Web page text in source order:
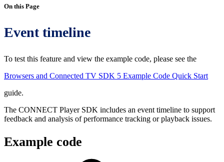
On this Page
Event timeline
To test this feature and view the example code, please see the
Browsers and Connected TV SDK 5 Example Code Quick Start
guide.
The CONNECT Player SDK includes an event timeline to support
feedback and analysis of performance tracking or playback issues.
Example code